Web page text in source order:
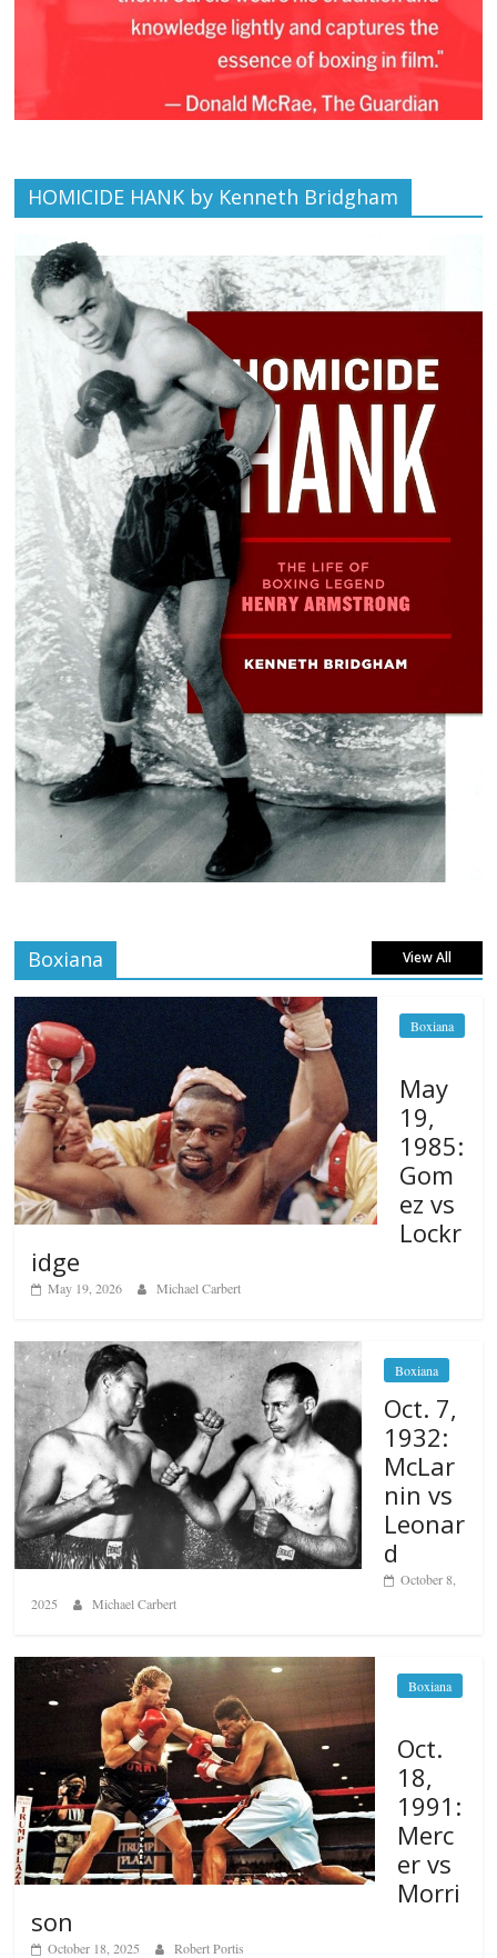
HOMICIDE HANK by Kenneth Bridgham
Boxiana View All
Boxiana
May
19,
1985:
Gom
ez vs
Lockr
idge
May 19, 2026 Michael Carbert
Boxiana
Oct. 7,
1932:
McLar
nin vs
Leonar
d
October 8,
2025
Michael Carbert
Boxiana
Oct.
18,
1991:
Merc
er vs
Morri
son
October 18, 2025 Robert Portis